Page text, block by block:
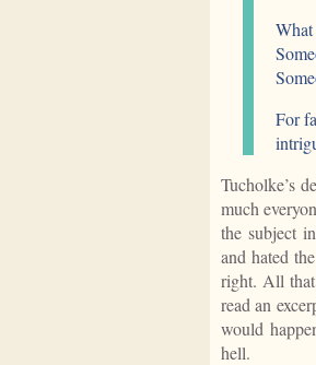
What
For
Tucholke’s
much
the subject
and hated
right. All that
read an
would
hell.